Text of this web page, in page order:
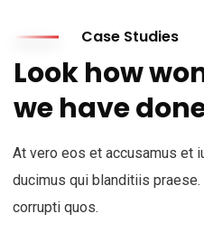
Case Studies
Look how
we have
At vero eos et accusamus et
ducimus qui blanditiis
corrupti quos.